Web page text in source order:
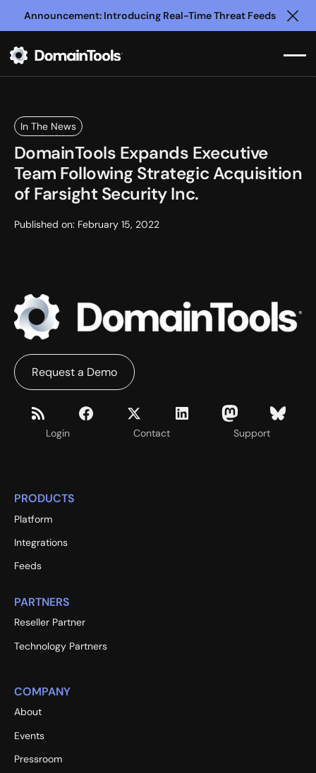
Announcement: Introducing Real-Time Threat Feeds
In The News
DomainTools Expands Executive
Team Following Strategic Acquisition
of Farsight Security Inc.
Published on: February 15, 2022
Login Contact Support
Request a Demo
PRODUCTS
Platform
Integrations
Feeds
PARTNERS
Reseller Partner
Technology Partners
COMPANY
About
Events
Pressroom